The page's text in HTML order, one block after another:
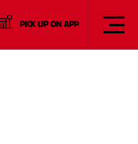
PICK UP ON APP